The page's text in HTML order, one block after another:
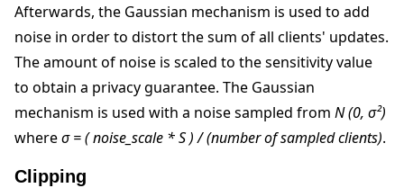
Afterwards, the Gaussian mechanism is used to add
noise in order to distort the sum of all clients' updates.
The amount of noise is scaled to the sensitivity value
to obtain a privacy guarantee. The Gaussian
mechanism is used with a noise sampled from N (0, σ²)
whereσ = ( noise_scale * S ) / (number of sampled clients).
Clipping